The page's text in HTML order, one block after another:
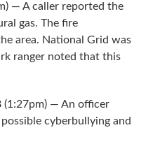
— A caller reported the
gas. The fire
area. National Grid was
ranger noted that this
(1:27pm) — An officer
cyberbullying and